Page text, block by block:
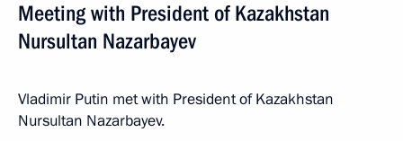
Meeting with President of Kazakhstan
Nursultan Nazarbayev
Vladimir Putin met with President of Kazakhstan
Nursultan Nazarbayev.